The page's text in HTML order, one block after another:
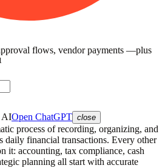
flows, vendor payments —plus
AIOpen ChatGPT close
process of recording, organizing, and
daily financial transactions. Every other
it: accounting, tax compliance, cash
planning all start with accurate